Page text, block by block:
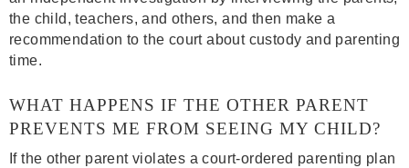
the child, teachers, and others, and then make a
recommendation to the court about custody and parenting
time.
WHAT HAPPENS IF THE OTHER PARENT
PREVENTS ME FROM SEEING MY CHILD?
If the other parent violates a court-ordered parenting plan